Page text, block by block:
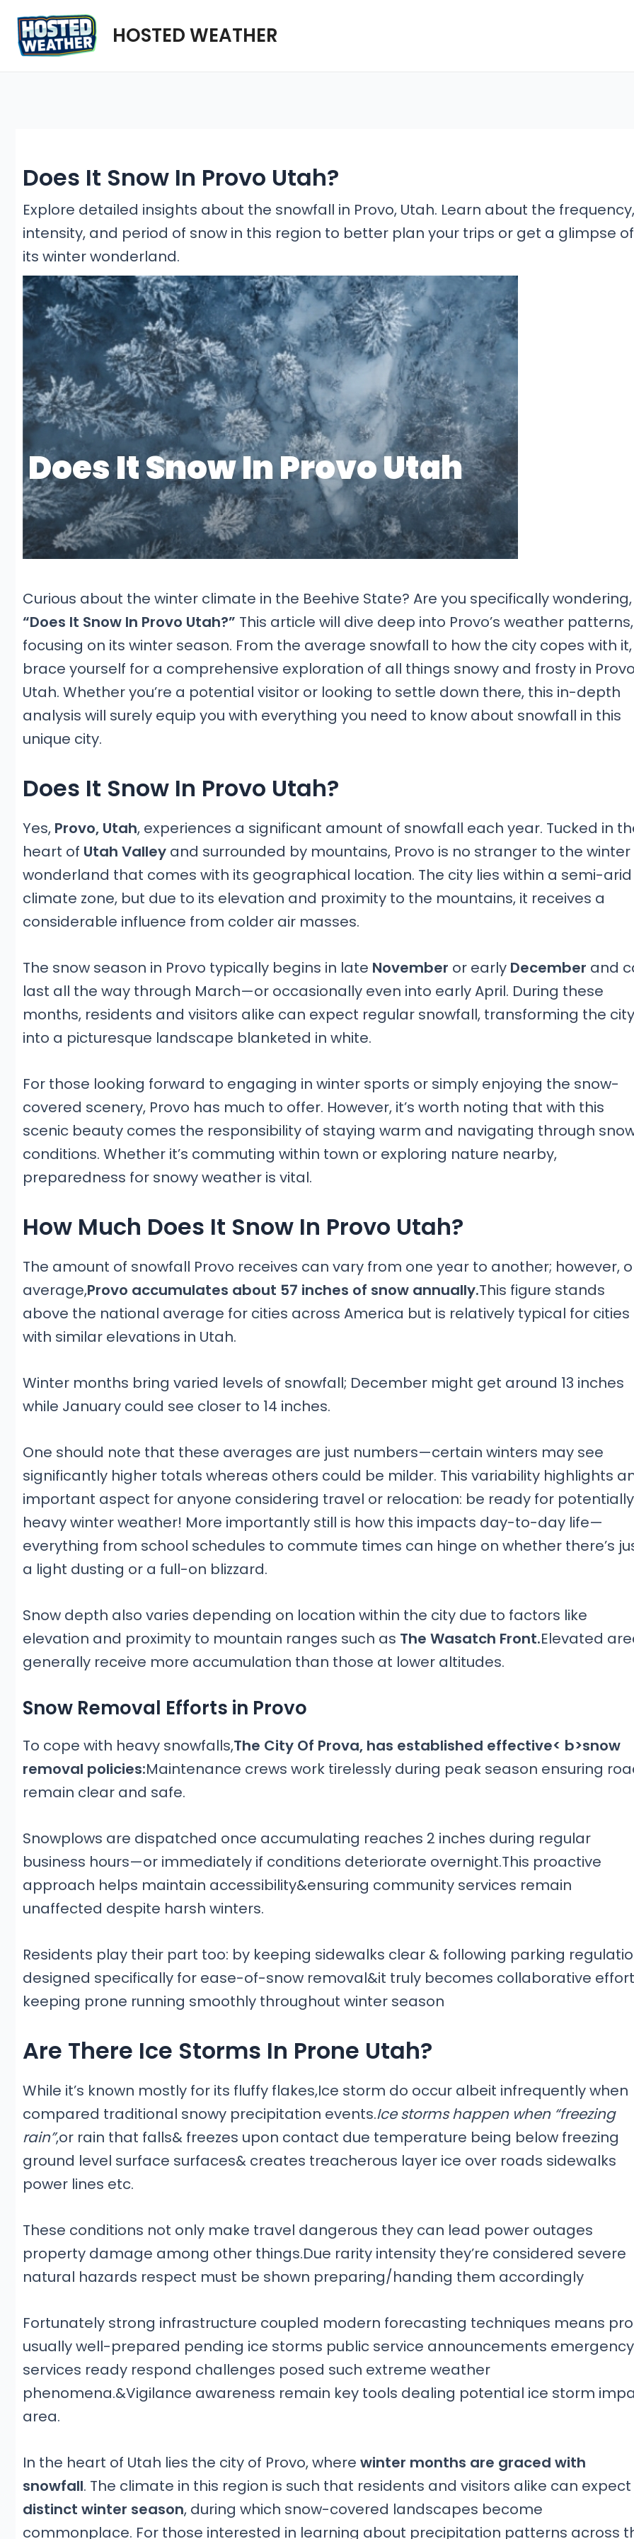
content
HOSTED WEATHER
Does It Snow In Provo Utah?
Explore detailed insights about the snowfall in Provo, Utah. Learn about the frequency,
intensity, and period of snow in this region to better plan your trips or get a glimpse of
its winter wonderland.
Curious about the winter climate in the Beehive State? Are you specifically wondering,
“Does It Snow In Provo Utah?” This article will dive deep into Provo’s weather patterns,
focusing on its winter season. From the average snowfall to how the city copes with it,
brace yourself for a comprehensive exploration of all things snowy and frosty in
Utah. Whether you’re a potential visitor or looking to settle down there, this in-depth
analysis will surely equip you with everything you need to know about snowfall in this
unique city.
Does It Snow In Provo Utah?
Yes, Provo, Utah, experiences a significant amount of snowfall each year. Tucked in
heart of Utah Valley and surrounded by mountains, Provo is no stranger to the winter
wonderland that comes with its geographical location. The city lies within a semi-arid
climate zone, but due to its elevation and proximity to the mountains, it receives a
considerable influence from colder air masses.
The snow season in Provo typically begins in late November or early December and
last all the way through March—or occasionally even into early April. During these
months, residents and visitors alike can expect regular snowfall, transforming the city
into a picturesque landscape blanketed in white.
For those looking forward to engaging in winter sports or simply enjoying the snow-
covered scenery, Provo has much to offer. However, it’s worth noting that with this
scenic beauty comes the responsibility of staying warm and navigating through
conditions. Whether it’s commuting within town or exploring nature nearby,
preparedness for snowy weather is vital.
How Much Does It Snow In Provo Utah?
The amount of snowfall Provo receives can vary from one year to another; however,
average,Provo accumulates about 57 inches of snow annually.This figure stands
above the national average for cities across America but is relatively typical for cities
with similar elevations in Utah.
Winter months bring varied levels of snowfall; December might get around 13 inches
while January could see closer to 14 inches.
One should note that these averages are just numbers—certain winters may see
significantly higher totals whereas others could be milder. This variability highlights
important aspect for anyone considering travel or relocation: be ready for potentially
heavy winter weather! More importantly still is how this impacts day-to-day life—
everything from school schedules to commute times can hinge on whether there’s
a light dusting or a full-on blizzard.
Snow depth also varies depending on location within the city due to factors like
elevation and proximity to mountain ranges such as The Wasatch Front.Elevated
generally receive more accumulation than those at lower altitudes.
Snow Removal Efforts in Provo
To cope with heavy snowfalls,The City Of Prova, has established effective< b>snow
removal policies:Maintenance crews work tirelessly during peak season ensuring
remain clear and safe.
Snowplows are dispatched once accumulating reaches 2 inches during regular
business hours—or immediately if conditions deteriorate overnight.This proactive
approach helps maintain accessibility&ensuring community services remain
unaffected despite harsh winters.
Residents play their part too: by keeping sidewalks clear & following parking
designed specifically for ease-of-snow removal&it truly becomes collaborative effort
keeping prone running smoothly throughout winter season
Are There Ice Storms In Prone Utah?
While it’s known mostly for its fluffy flakes,Ice storm do occur albeit infrequently when
compared traditional snowy precipitation events.Ice storms happen when “freezing
rain”,or rain that falls& freezes upon contact due temperature being below freezing
ground level surface surfaces& creates treacherous layer ice over roads sidewalks
power lines etc.
These conditions not only make travel dangerous they can lead power outages
property damage among other things.Due rarity intensity they’re considered severe
natural hazards respect must be shown preparing/handing them accordingly
Fortunately strong infrastructure coupled modern forecasting techniques means
usually well-prepared pending ice storms public service announcements emergency
services ready respond challenges posed such extreme weather
phenomena.&Vigilance awareness remain key tools dealing potential ice storm
area.
In the heart of Utah lies the city of Provo, where winter months are graced with
snowfall. The climate in this region is such that residents and visitors alike can
distinct winter season, during which snow-covered landscapes become
commonplace. For those interested in learning about precipitation patterns across